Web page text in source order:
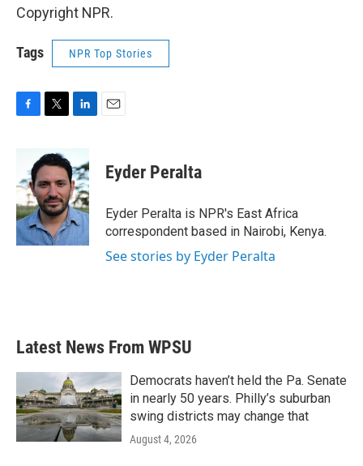
Copyright NPR.
Tags NPR Top Stories
b
o
o
k
i
t
t
e
r
n
k
e
d
I
n
Eyder Peralta
Eyder Peralta is NPR's East Africa
correspondent based in Nairobi, Kenya.
See stories by Eyder Peralta
Latest News From WPSU
Democrats haven’t held the Pa. Senate
in nearly 50 years. Philly’s suburban
swing districts may change that
August 4, 2026